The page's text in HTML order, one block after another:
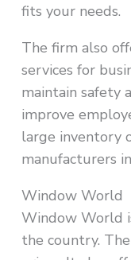
fits your needs.
The firm also
services for
maintain safety
improve
large inventory
manufacturers
Window World
Window World
the country.